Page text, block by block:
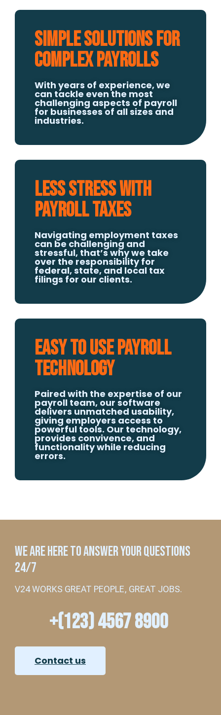
Simple Solutions for
Complex Payrolls
With years of experience, we
can tackle even the most
challenging aspects of payroll
for businesses of all sizes and
industries.
Less Stress With
Payroll Taxes
Navigating employment taxes
can be challenging and
stressful, that’s why we take
over the responsibility for
federal, state, and local tax
filings for our clients.
Easy to Use Payroll
Technology
Paired with the expertise of our
payroll team, our software
delivers unmatched usability,
giving employers access to
powerful tools. Our technology,
provides convivence, and
functionality while reducing
errors.
WE ARE HERE TO ANSWER YOUR QUESTIONS
24/7
V24 WORKS GREAT PEOPLE, GREAT JOBS.
+(123) 4567 8900
Contact us